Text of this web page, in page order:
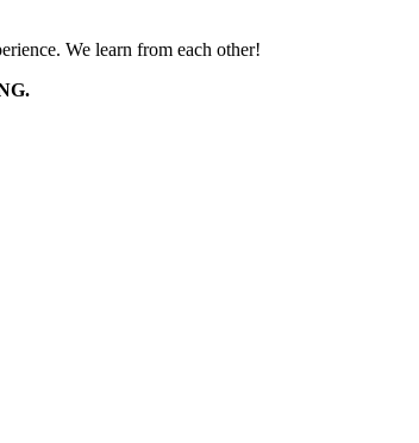
We learn from each other!